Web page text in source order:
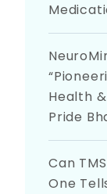
Health
Pride
Can
One